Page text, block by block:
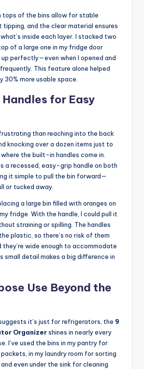
tops of the bins allow for stable
and the clear material ensures
inside each layer. I stacked two
of a large one in my fridge door
up perfectly—even when I opened and
This feature alone helped
30% more usable space.
for Easy
than reaching into the back
knocking over a dozen items just to
where the built-in handles come in.
a recessed, easy-grip handle on both
it simple to pull the bin forward—
or tucked away.
a large bin filled with oranges on
fridge. With the handle, I could pull it
straining or spilling. The handles
plastic, so there’s no risk of them
they’re wide enough to accommodate
small detail makes a big difference in
Use Beyond the
it’s just for refrigerators, the 9
Organizershines in nearly every
I’ve used the bins in my pantry for
in my laundry room for sorting
even under the sink for cleaning